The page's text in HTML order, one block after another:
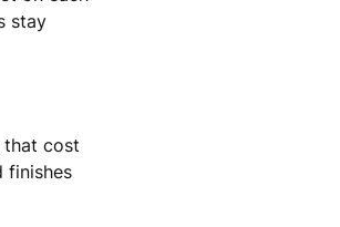
stay
that cost
finishes